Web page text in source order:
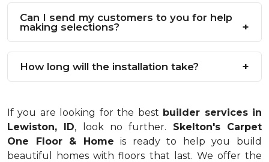
Yes, usually! If you have a specific brand or look
in mind, just ask.
Can I send my customers to you for help
making selections?
Yes, please do! We love helping homeowners
pick the perfect style.
How long will the installation take?
once we see the project size.
If you are looking for the best builder services in
Lewiston, ID, look no further. Skelton's Carpet
One Floor & Home is ready to help you build
beautiful homes with floors that last. We offer the